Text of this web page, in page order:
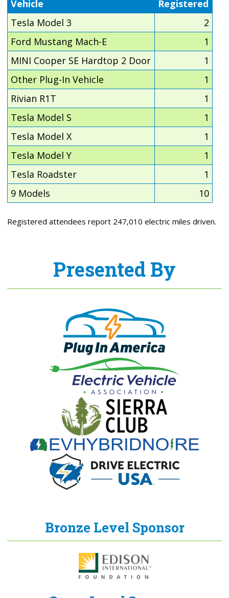
Vehicle
Registered
Tesla Model 3
2
Ford Mustang Mach-E
1
MINI Cooper SE Hardtop 2 Door
1
Other Plug-In Vehicle
1
Rivian R1T
1
Tesla Model S
1
Tesla Model X
1
Tesla Model Y
1
Tesla Roadster
1
9 Models
10
Registered attendees report 247,010 electric miles driven.
Presented By
Bronze Level Sponsor